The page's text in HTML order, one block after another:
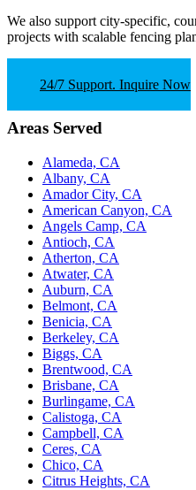
We also support city-specific,
projects with scalable fencing
24/7 Support. Inquire Now
Areas Served
Alameda, CA
Albany, CA
Amador City, CA
American Canyon, CA
Angels Camp, CA
Antioch, CA
Atherton, CA
Atwater, CA
Auburn, CA
Belmont, CA
Benicia, CA
Berkeley, CA
Biggs, CA
Brentwood, CA
Brisbane, CA
Burlingame, CA
Calistoga, CA
Campbell, CA
Ceres, CA
Chico, CA
Citrus Heights, CA